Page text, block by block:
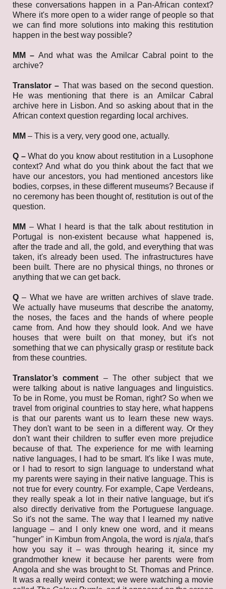
these conversations happen in a Pan-African context?
Where it's more open to a wider range of people so that
we can find more solutions into making this restitution
happen in the best way possible?
MM – And what was the Amilcar Cabral point to the
archive?
Translator – That was based on the second question.
He was mentioning that there is an Amilcar Cabral
archive here in Lisbon. And so asking about that in the
African context question regarding local archives.
MM – This is a very, very good one, actually.
Q –What do you know about restitution in a Lusophone
context? And what do you think about the fact that we
have our ancestors, you had mentioned ancestors like
bodies, corpses, in these different museums? Because if
no ceremony has been thought of, restitution is out of the
question.
MM – What I heard is that the talk about restitution in
Portugal is non-existent because what happened is,
after the trade and all, the gold, and everything that was
taken, it's already been used. The infrastructures have
been built. There are no physical things, no thrones or
anything that we can get back.
Q– What we have are written archives of slave trade.
We actually have museums that describe the anatomy,
the noses, the faces and the hands of where people
came from. And how they should look. And we have
houses that were built on that money, but it's not
something that we can physically grasp or restitute back
from these countries.
Translator’s comment – The other subject that we
were talking about is native languages and linguistics.
To be in Rome, you must be Roman, right? So when we
travel from original countries to stay here, what happens
is that our parents want us to learn these new ways.
They don't want to be seen in a different way. Or they
don't want their children to suffer even more prejudice
because of that. The experience for me with learning
native languages, I had to be smart. It's like I was mute,
or I had to resort to sign language to understand what
my parents were saying in their native language. This is
not true for every country. For example, Cape Verdeans,
they really speak a lot in their native language, but it's
also directly derivative from the Portuguese language.
So it's not the same. The way that I learned my native
language – and I only knew one word, and it means
"hunger" in Kimbun from Angola, the word is njala, that's
how you say it – was through hearing it, since my
grandmother knew it because her parents were from
Angola and she was brought to St. Thomas and Prince.
It was a really weird context; we were watching a movie